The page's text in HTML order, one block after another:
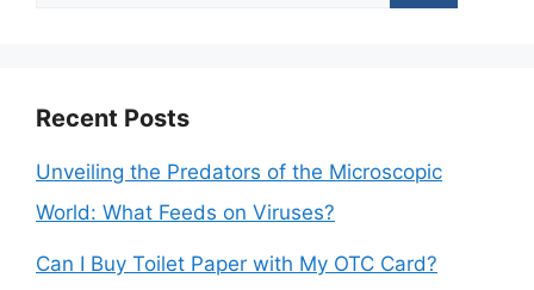
Recent Posts
Unveiling the Predators of the Microscopic
World: What Feeds on Viruses?
Can I Buy Toilet Paper with My OTC Card?